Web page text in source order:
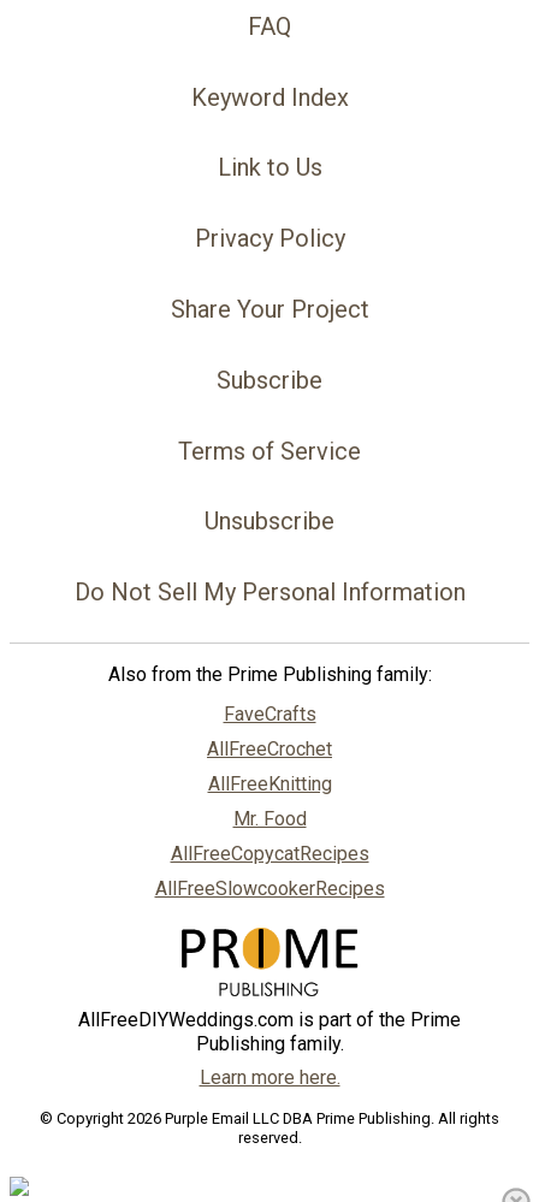
FAQ
Keyword Index
Link to Us
Privacy Policy
Share Your Project
Subscribe
Terms of Service
Unsubscribe
Do Not Sell My Personal Information
Also from the Prime Publishing family:
FaveCrafts
AllFreeCrochet
AllFreeKnitting
Mr. Food
AllFreeCopycatRecipes
AllFreeSlowcookerRecipes
AllFreeDIYWeddings.com is part of the Prime
Publishing family.
Learn more here.
© Copyright 2026 Purple Email LLC DBA Prime Publishing. All rights
reserved.